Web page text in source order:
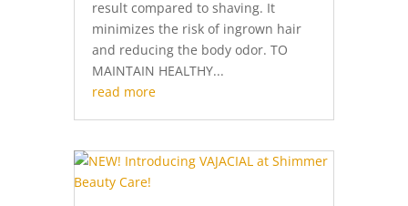
result compared to shaving. It
minimizes the risk of ingrown hair
and reducing the body odor. TO
MAINTAIN HEALTHY...
read more